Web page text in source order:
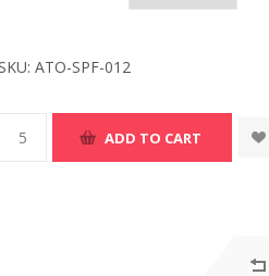
SKU: ATO-SPF-012